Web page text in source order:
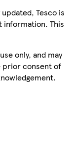
Tesco is
This
only, and may
prior consent of